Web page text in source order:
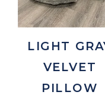
LIGHT
VELVET
PILLOW